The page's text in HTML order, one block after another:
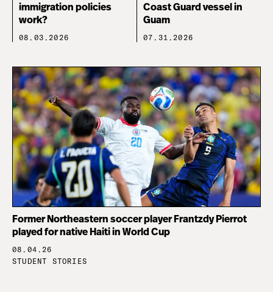
immigration policies
work?
08.03.2026
Coast Guard vessel in
Guam
07.31.2026
Former Northeastern soccer player Frantzdy Pierrot
played for native Haiti in World Cup
08.04.26
STUDENT STORIES